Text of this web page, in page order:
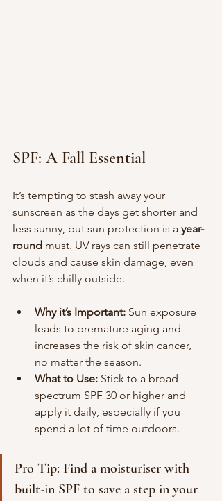
SPF: A Fall Essential
It’s tempting to stash away your
sunscreen as the days get shorter and
less sunny, but sun protection is a year-
round must. UV rays can still penetrate
clouds and cause skin damage, even
when it’s chilly outside.
Why it’s Important: Sun exposure
leads to premature aging and
increases the risk of skin cancer,
no matter the season.
What to Use: Stick to a broad-
spectrum SPF 30 or higher and
apply it daily, especially if you
spend a lot of time outdoors.
Pro Tip: Find a moisturiser with
built-in SPF to save a step in your